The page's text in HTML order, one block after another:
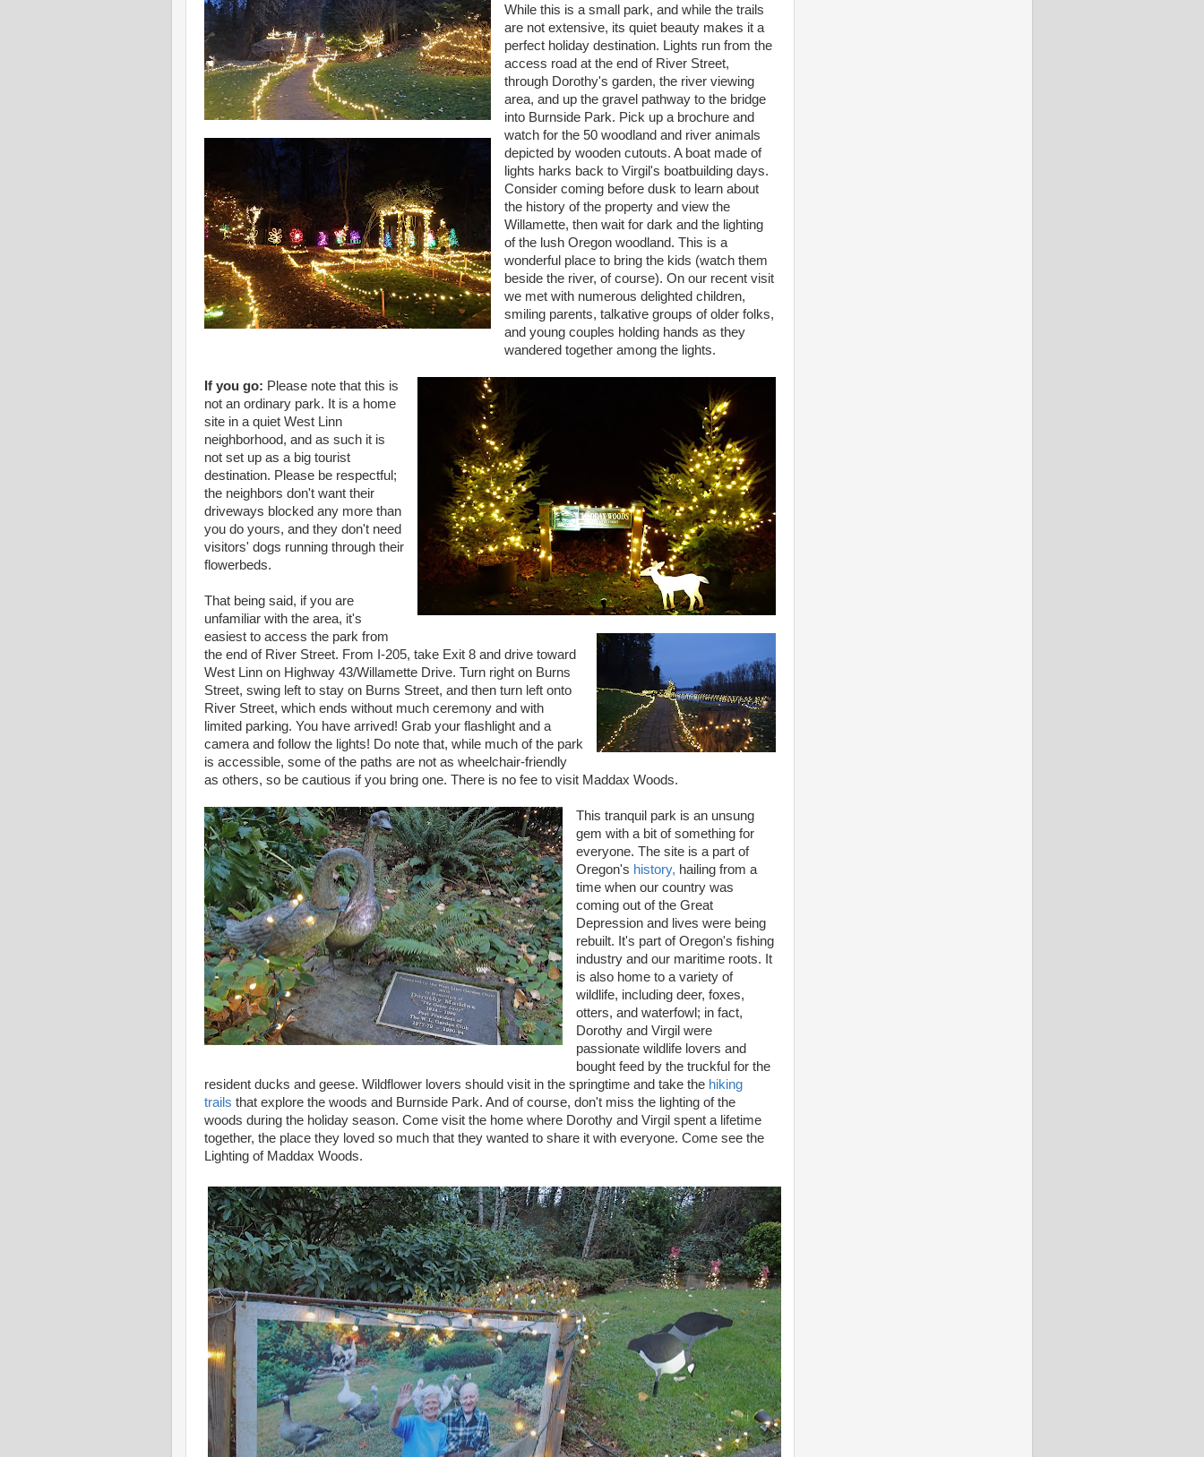
While this is a small park, and while the trails
are not extensive, its quiet beauty makes it a
perfect holiday destination. Lights run from the
access road at the end of River Street,
through Dorothy's garden, the river viewing
area, and up the gravel pathway to the bridge
into Burnside Park. Pick up a brochure and
watch for the 50 woodland and river animals
depicted by wooden cutouts. A boat made of
lights harks back to Virgil's boatbuilding days.
Consider coming before dusk to learn about
the history of the property and view the
Willamette, then wait for dark and the lighting
of the lush Oregon woodland. This is a
wonderful place to bring the kids (watch them
beside the river, of course). On our recent visit
we met with numerous delighted children,
smiling parents, talkative groups of older folks,
and young couples holding hands as they
wandered together among the lights.
If you go: Please note that this is
not an ordinary park. It is a home
site in a quiet West Linn
neighborhood, and as such it is
not set up as a big tourist
destination. Please be respectful;
the neighbors don't want their
driveways blocked any more than
you do yours, and they don't need
visitors' dogs running through their
flowerbeds.
That being said, if you are
unfamiliar with the area, it's
easiest to access the park from
the end of River Street. From I-205, take Exit 8 and drive toward
West Linn on Highway 43/Willamette Drive. Turn right on Burns
Street, swing left to stay on Burns Street, and then turn left onto
River Street, which ends without much ceremony and with
limited parking. You have arrived! Grab your flashlight and a
camera and follow the lights! Do note that, while much of the park
is accessible, some of the paths are not as wheelchair-friendly
as others, so be cautious if you bring one. There is no fee to visit Maddax Woods.
This tranquil park is an unsung
gem with a bit of something for
everyone. The site is a part of
Oregon's history, hailing from a
time when our country was
coming out of the Great
Depression and lives were being
rebuilt. It's part of Oregon's fishing
industry and our maritime roots. It
is also home to a variety of
wildlife, including deer, foxes,
otters, and waterfowl; in fact,
Dorothy and Virgil were
passionate wildlife lovers and
bought feed by the truckful for the
resident ducks and geese. Wildflower lovers should visit in the springtime and take the hiking
trails that explore the woods and Burnside Park. And of course, don't miss the lighting of the
woods during the holiday season. Come visit the home where Dorothy and Virgil spent a lifetime
together, the place they loved so much that they wanted to share it with everyone. Come see the
Lighting of Maddax Woods.